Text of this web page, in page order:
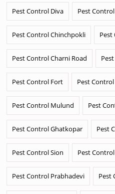
Pest Control Diva Pest Control
Pest Control Chinchpokli Pest
Pest Control Charni Road
Pest Control Fort Pest
Pest Control Mulund Pest
Pest Control Ghatkopar Pest
Pest Control Sion Pest
Pest Control Prabhadevi Pest